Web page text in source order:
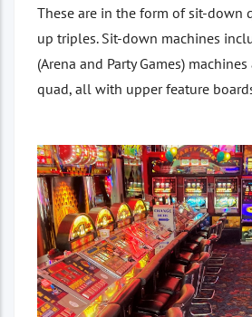
These are in the form of sit-down
up triples. Sit-down machines
(Arena and Party Games)
quad, all with upper feature